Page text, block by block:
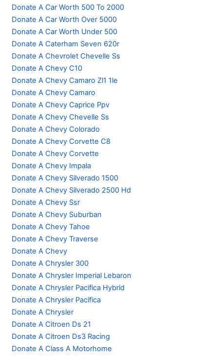
Donate A Car Worth 500 To 2000
Donate A Car Worth Over 5000
Donate A Car Worth Under 500
Donate A Caterham Seven 620r
Donate A Chevrolet Chevelle Ss
Donate A Chevy C10
Donate A Chevy Camaro Zl1 1le
Donate A Chevy Camaro
Donate A Chevy Caprice Ppv
Donate A Chevy Chevelle Ss
Donate A Chevy Colorado
Donate A Chevy Corvette C8
Donate A Chevy Corvette
Donate A Chevy Impala
Donate A Chevy Silverado 1500
Donate A Chevy Silverado 2500 Hd
Donate A Chevy Ssr
Donate A Chevy Suburban
Donate A Chevy Tahoe
Donate A Chevy Traverse
Donate A Chevy
Donate A Chrysler 300
Donate A Chrysler Imperial Lebaron
Donate A Chrysler Pacifica Hybrid
Donate A Chrysler Pacifica
Donate A Chrysler
Donate A Citroen Ds 21
Donate A Citroen Ds3 Racing
Donate A Class A Motorhome